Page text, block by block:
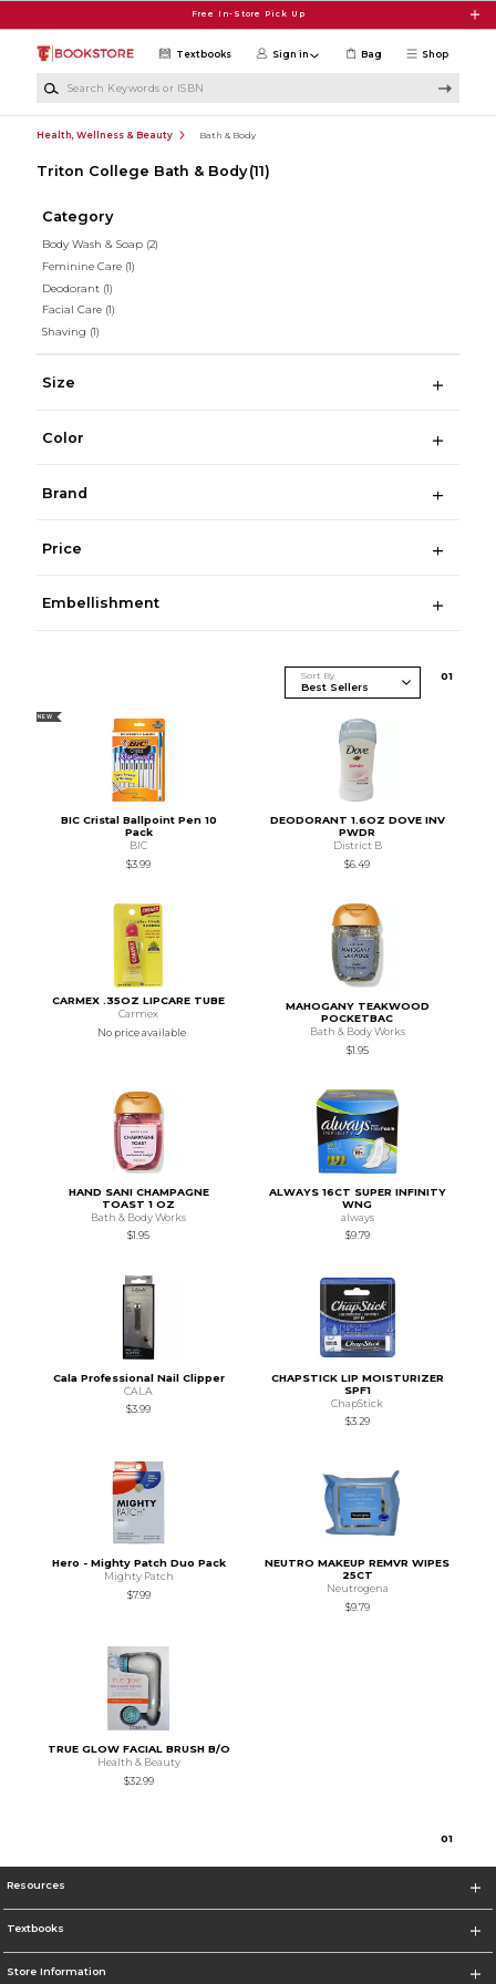
Free In-Store Pick Up
Shop
Textbooks Sign in Bag
Health, Wellness & Beauty Bath & Body
Triton College Bath & Body (11)
Category
Body Wash & Soap (2)
Feminine Care (1)
Deodorant (1)
Facial Care (1)
Shaving (1)
Size
Color
Brand
Price
Embellishment
Sort By 01
NEW
BIC Cristal Ballpoint Pen 10
Pack
BIC
$3.99
DEODORANT 1.6OZ DOVE INV
PWDR
District B
$6.49
CARMEX .35OZ LIPCARE TUBE
Carmex
No price available
MAHOGANY TEAKWOOD
POCKETBAC
Bath & Body Works
$1.95
HAND SANI CHAMPAGNE
TOAST 1 OZ
Bath & Body Works
$1.95
ALWAYS 16CT SUPER INFINITY
WNG
always
$9.79
Cala Professional Nail Clipper
CALA
$3.99
CHAPSTICK LIP MOISTURIZER
SPF1
ChapStick
$3.29
Hero - Mighty Patch Duo Pack
Mighty Patch
$7.99
NEUTRO MAKEUP REMVR WIPES
25CT
Neutrogena
$9.79
TRUE GLOW FACIAL BRUSH B/O
Health & Beauty
$32.99
01
Resources
Textbooks
Store Information